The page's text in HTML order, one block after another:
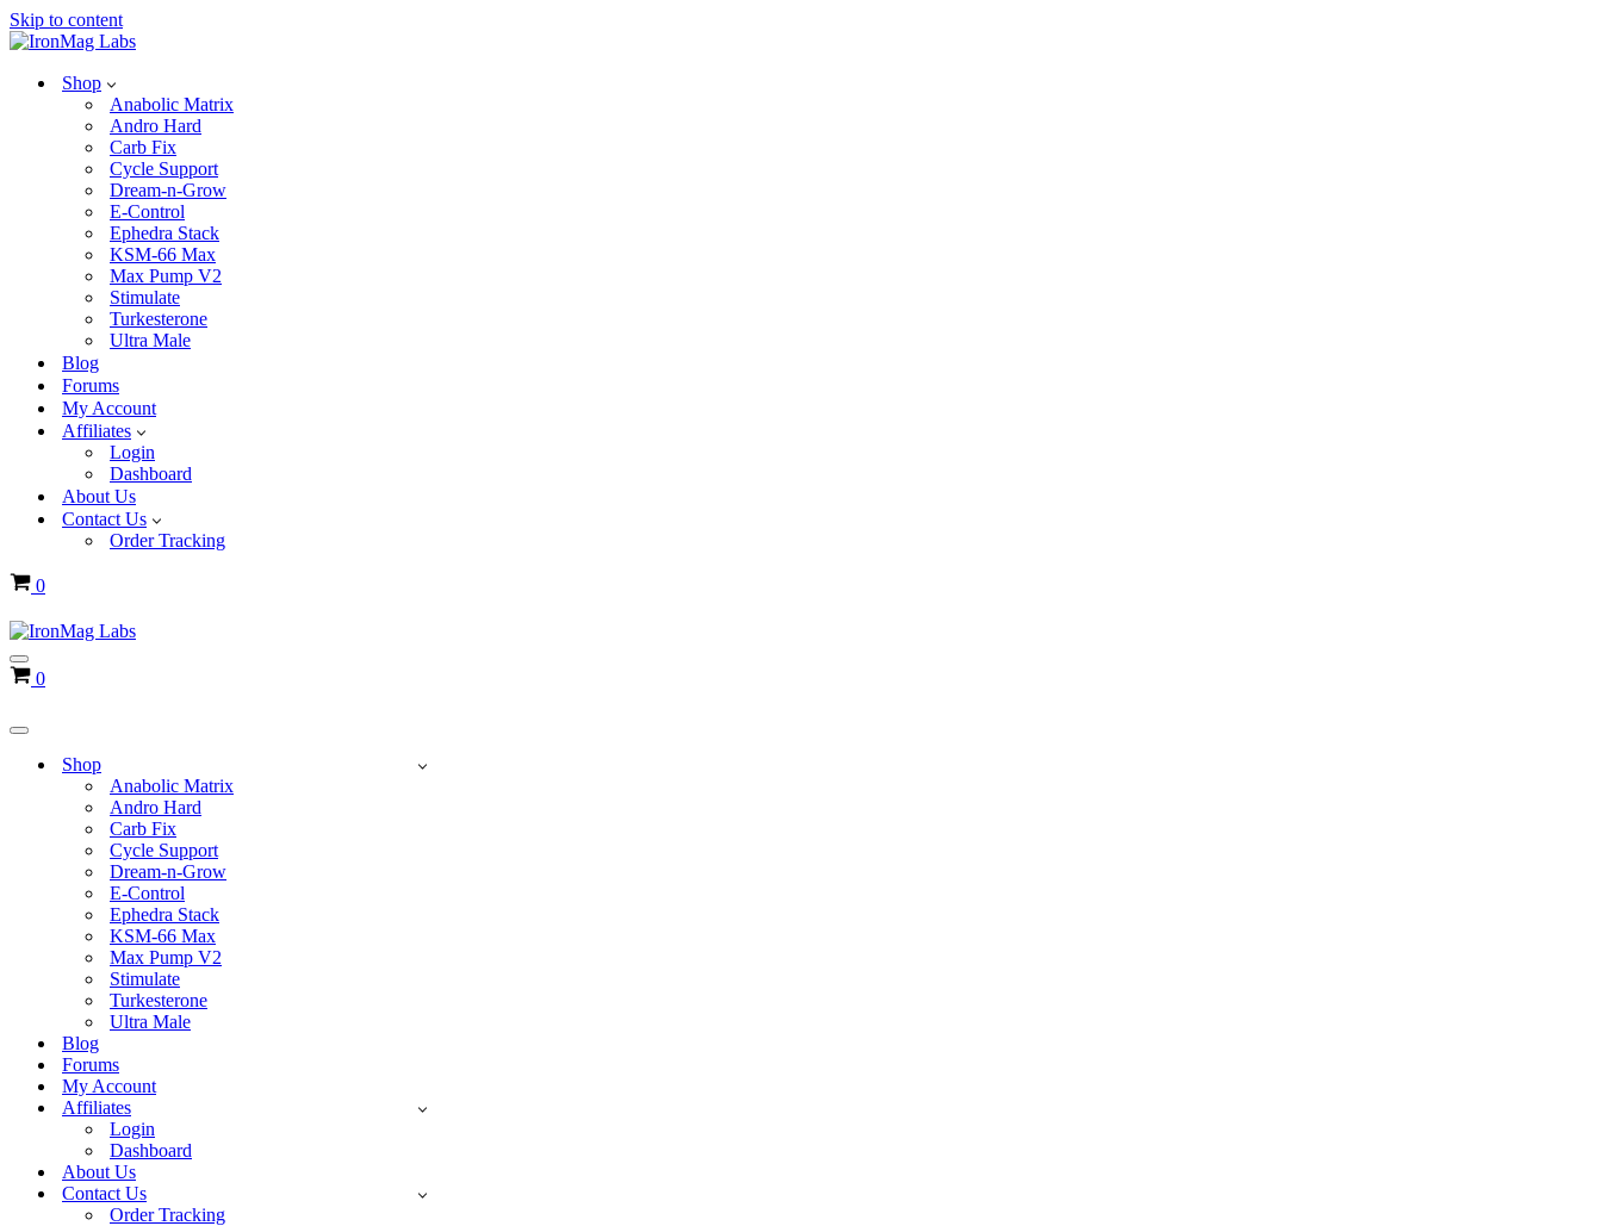
Skip to content
Shop
Anabolic Matrix
Andro Hard
Carb Fix
Cycle Support
Dream-n-Grow
E-Control
Ephedra Stack
KSM-66 Max
Max Pump V2
Stimulate
Turkesterone
Ultra Male
Blog
Forums
My Account
Affiliates
Login
Dashboard
About Us
Contact Us
Order Tracking
Cart
0
Navigation
Menu
Cart
0
Navigation
Shop
Anabolic Matrix
Andro Hard
Carb Fix
Cycle Support
Dream-n-Grow
E-Control
Ephedra Stack
KSM-66 Max
Max Pump V2
Stimulate
Turkesterone
Ultra Male
Blog
Forums
My Account
Affiliates
Login
Dashboard
About Us
Contact Us
Order Tracking